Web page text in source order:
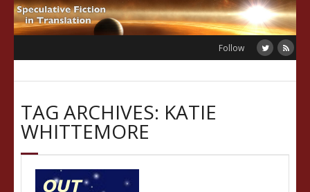
Skip
to
Follow
TAG ARCHIVES: KATIE
WHITTEMORE